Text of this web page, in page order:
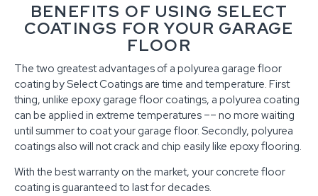
BENEFITS OF USING SELECT
COATINGS FOR YOUR GARAGE
FLOOR
The two greatest advantages of a polyurea garage floor
coating by Select Coatings are time and temperature. First
thing, unlike epoxy garage floor coatings, a polyurea coating
can be applied in extreme temperatures –– no more waiting
until summer to coat your garage floor. Secondly, polyurea
coatings also will not crack and chip easily like epoxy flooring.
With the best warranty on the market, your concrete floor
coating is guaranteed to last for decades.